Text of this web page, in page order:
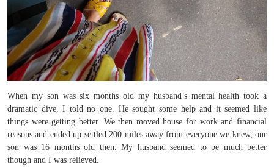
When my son was six months old my husband’s mental health took a
dramatic dive, I told no one. He sought some help and it seemed like
things were getting better. We then moved house for work and financial
reasons and ended up settled 200 miles away from everyone we knew, our
son was 16 months old then. My husband seemed to be much better
though and I was relieved.